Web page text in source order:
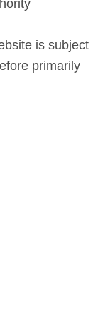
is subject
primarily